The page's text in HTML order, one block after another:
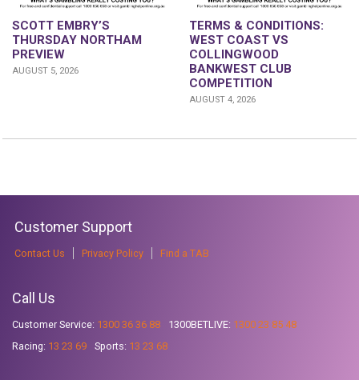
SCOTT EMBRY’S
THURSDAY NORTHAM
PREVIEW
AUGUST 5, 2026
TERMS & CONDITIONS:
WEST COAST VS
COLLINGWOOD
BANKWEST CLUB
COMPETITION
AUGUST 4, 2026
Customer Support
Contact Us Privacy Policy Find a TAB
Call Us
Customer Service: 1300 36 36 88 1300BETLIVE: 1300 23 85 48
Racing: 13 23 69 Sports: 13 23 68